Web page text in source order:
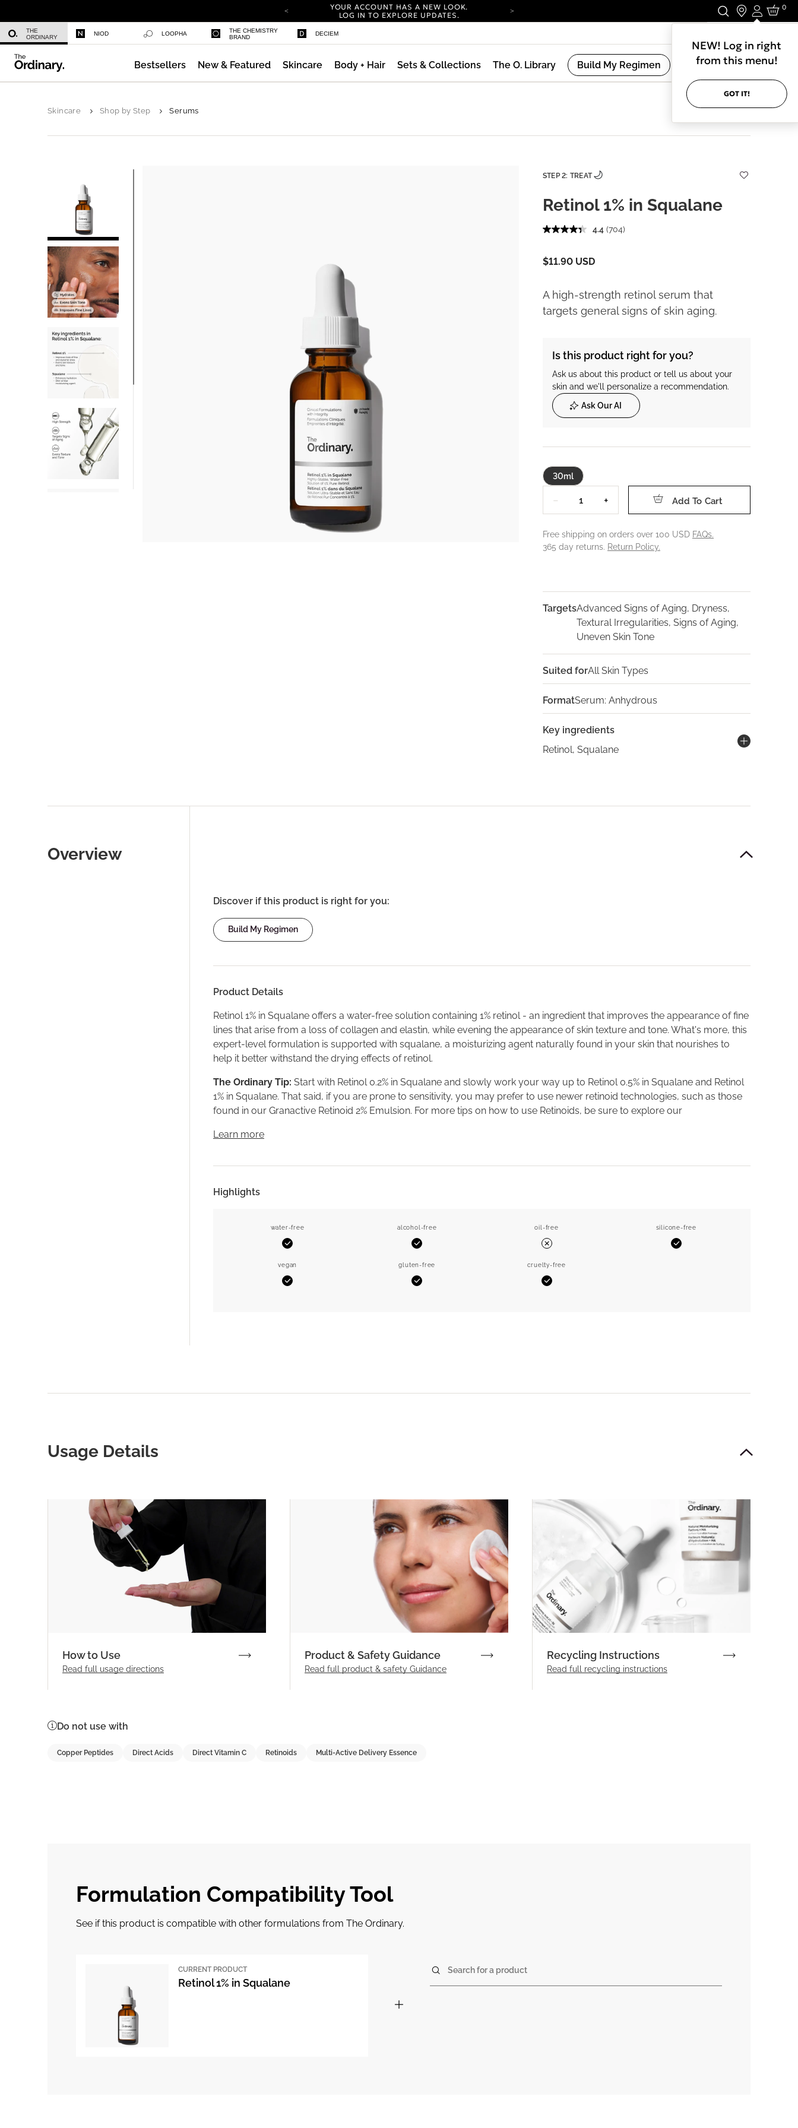
YOUR ACCOUNT HAS A NEW LOOK.
LOG IN TO EXPLORE UPDATES.
YOUR ACCOUNT HAS A NEW LOOK.
LOG IN TO EXPLORE UPDATES.
Login
NEW! Log in right
from this menu!
GOT IT!
0
THE
ORDINARY
NIOD LOOPHA
THE CHEMISTRY
BRAND
DECIEM
Bestsellers New & Featured Skincare Body + Hair Sets & Collections The O. Library Build My Regimen
Skincare Shop by Step Serums
STEP 2: TREAT
Retinol 1% in Squalane
4.4 (704)
$11.90 USD
A high-strength retinol serum that
targets general signs of skin aging.
Is this product right for you?
Ask us about this product or tell us about your
skin and we'll personalize a recommendation.
Ask Our AI
30ml
− + Add To Cart
Free shipping on orders over 100 USD FAQs.
365 day returns. Return Policy.
TargetsAdvanced Signs of Aging, Dryness,
Textural Irregularities, Signs of Aging,
Uneven Skin Tone
Suited forAll Skin Types
FormatSerum: Anhydrous
Key ingredients
Retinol, Squalane
Overview
Discover if this product is right for you:
Build My Regimen
Product Details
Retinol 1% in Squalane offers a water-free solution containing 1% retinol - an ingredient that improves the appearance of fine
lines that arise from a loss of collagen and elastin, while evening the appearance of skin texture and tone. What's more, this
expert-level formulation is supported with squalane, a moisturizing agent naturally found in your skin that nourishes to
help it better withstand the drying effects of retinol.
The Ordinary Tip: Start with Retinol 0.2% in Squalane and slowly work your way up to Retinol 0.5% in Squalane and Retinol
1% in Squalane. That said, if you are prone to sensitivity, you may prefer to use newer retinoid technologies, such as those
found in our Granactive Retinoid 2% Emulsion. For more tips on how to use Retinoids, be sure to explore our
Learn more
Highlights
water-free
Yes
alcohol-free
Yes
oil-free
No
silicone-free
Yes
vegan
Yes
gluten-free
Yes
cruelty-free
Yes
Usage Details
How to Use
Read full usage directions
Product & Safety Guidance
Read full product & safety Guidance
Recycling Instructions
Read full recycling instructions
Do not use with
Copper Peptides Direct Acids Direct Vitamin C Retinoids Multi-Active Delivery Essence
Formulation Compatibility Tool
See if this product is compatible with other formulations from The Ordinary.
CURRENT PRODUCT
Retinol 1% in Squalane
Search for a product
Azelaic Acid Suspension 10%